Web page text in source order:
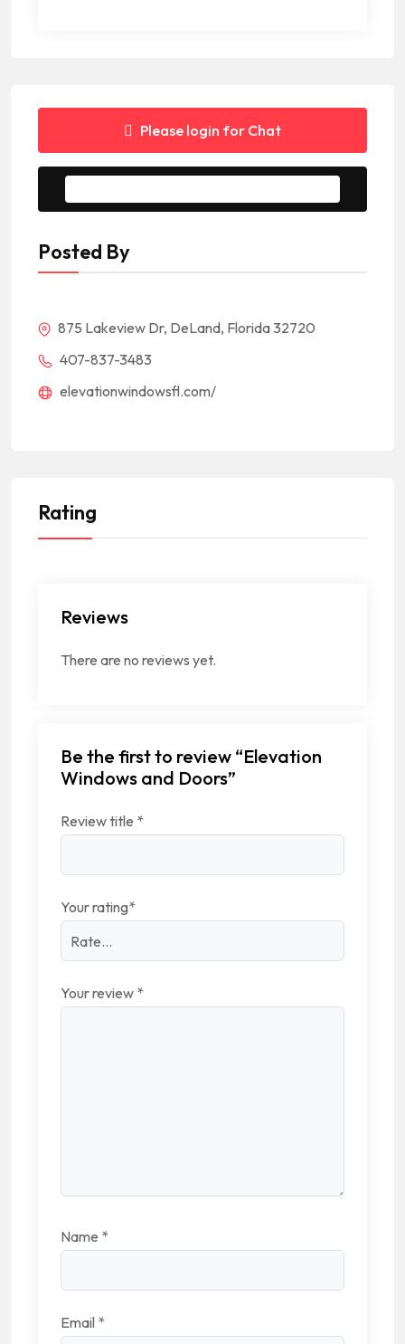
Please login for Chat
Posted By
875 Lakeview Dr, DeLand, Florida 32720
407-837-3483
elevationwindowsfl.com/
Rating
Reviews
There are no reviews yet.
Be the first to review “Elevation
Windows and Doors”
Review title *
Your rating*
Your review *
Name *
Email *